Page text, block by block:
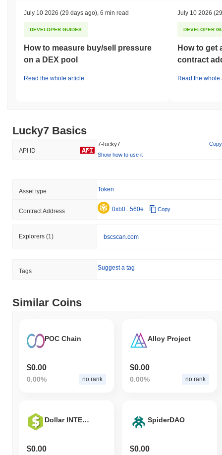
July 10 2026 (29 days ago) 6 min read
DEVELOPER GUIDES
How to measure buy/sell pressure
on a DEX pool
Read the whole article
July 10 2026
DEVELOPER
How to get
contract
Read the whole
Lucky7 Basics
API ID
7-lucky7
Copy
Show how to use it
Asset type Token
Contract Address 0xb0...560e Copy
Explorers (1) bscscan.com
Tags Suggest a tag
Similar Coins
POC Chain
$0.00
0.00% no rank
Alloy Project
$0.00
0.00% no rank
Dollar INTERNATIONAL
$0.00
SpiderDAO
$0.00